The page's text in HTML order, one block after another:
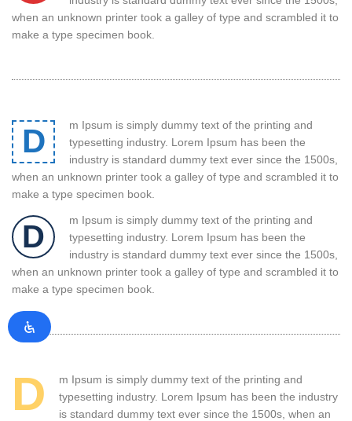
when an unknown printer took a galley of type and scrambled it to
make a type specimen book.
D
m Ipsum is simply dummy text of the printing and
typesetting industry. Lorem Ipsum has been the
industry is standard dummy text ever since the 1500s,
when an unknown printer took a galley of type and scrambled it to
make a type specimen book.
D
m Ipsum is simply dummy text of the printing and
typesetting industry. Lorem Ipsum has been the
industry is standard dummy text ever since the 1500s,
when an unknown printer took a galley of type and scrambled it to
make a type specimen book.
D
m Ipsum is simply dummy text of the printing and
typesetting industry. Lorem Ipsum has been the industry
is standard dummy text ever since the 1500s, when an